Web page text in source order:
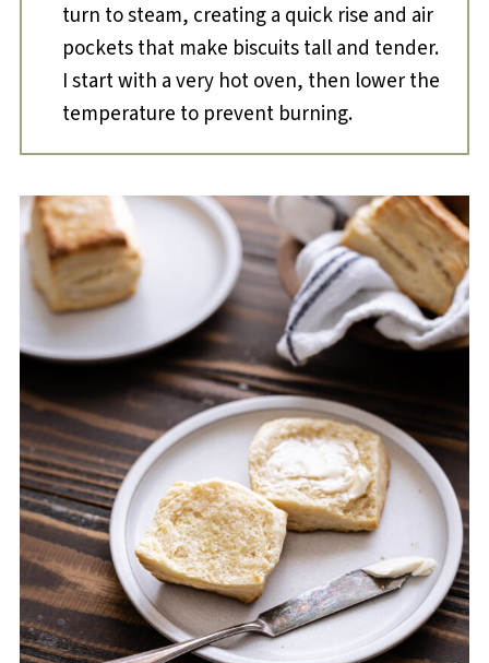
turn to steam, creating a quick rise and air
pockets that make biscuits tall and tender.
I start with a very hot oven, then lower the
temperature to prevent burning.